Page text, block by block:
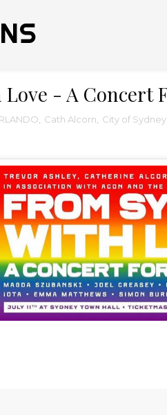
- A Concert
Cath Alcorn City of Sydney